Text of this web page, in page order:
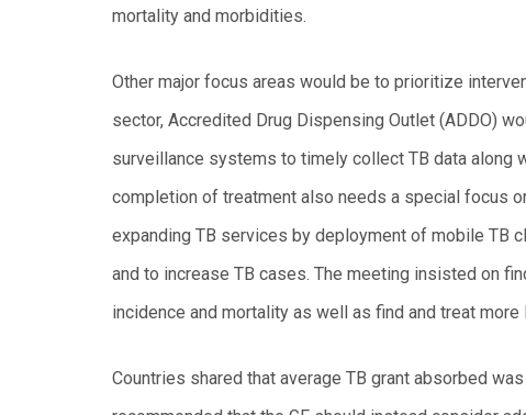
mortality and morbidities.
Other major focus areas would be to prioritize
sector, Accredited Drug Dispensing Outlet (ADDO)
surveillance systems to timely collect TB data along
completion of treatment also needs a special focus
expanding TB services by deployment of mobile TB
and to increase TB cases. The meeting insisted on
incidence and mortality as well as find and treat
Countries shared that average TB grant absorbed